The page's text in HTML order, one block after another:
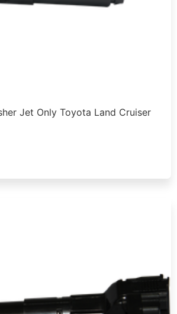
Jet Only Toyota Land Cruiser